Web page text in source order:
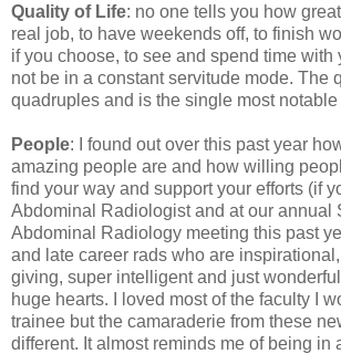
Quality of Life: no one tells you how
real job, to have weekends off, to finish
if you choose, to see and spend time with
not be in a constant servitude mode. The
quadruples and is the single most notable
People: I found out over this past year
amazing people are and how willing
find your way and support your efforts (if
Abdominal Radiologist and at our annual
Abdominal Radiology meeting this past
and late career rads who are
giving, super intelligent and just
huge hearts. I loved most of the faculty I
trainee but the camaraderie from these
different. It almost reminds me of being in